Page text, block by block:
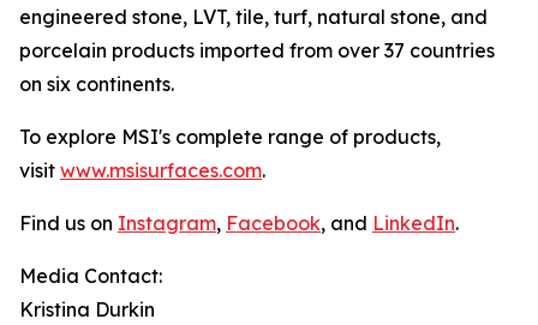
engineered stone, LVT, tile, turf, natural stone, and
porcelain products imported from over 37 countries
on six continents.
To explore MSI's complete range of products,
visit www.msisurfaces.com.
Find us on Instagram, Facebook, and LinkedIn.
Media Contact:
Kristina Durkin